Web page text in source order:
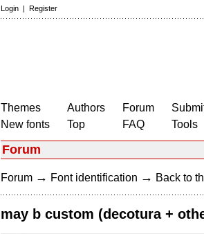
Login | Register
Themes
New fonts
Authors
Top
Forum
FAQ
Tools
Forum
Forum → Font identification → Back to
may b custom (decotura +